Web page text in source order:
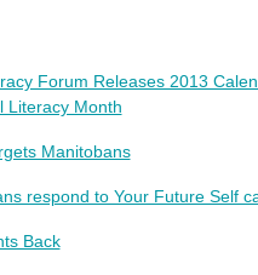
Forum Releases 2013
Literacy Month
Manitobans
respond to Your Future Self
Back